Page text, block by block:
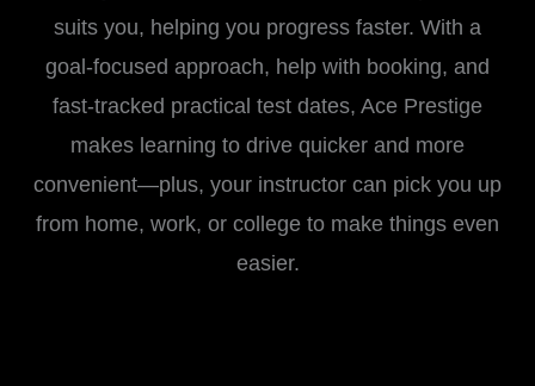
suits you, helping you progress faster. With a
goal-focused approach, help with booking, and
fast-tracked practical test dates, Ace Prestige
makes learning to drive quicker and more
convenient—plus, your instructor can pick you up
from home, work, or college to make things even
easier.